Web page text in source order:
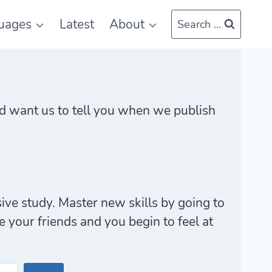
Latest About Search ...
want us to tell you when we publish
study. Master new skills by going to
your friends and you begin to feel at